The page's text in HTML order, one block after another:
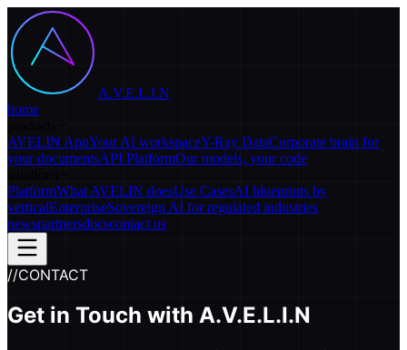
A.V.E.L.I.N
home
AVELIN AppYour AI workspaceY-Ray DataCorporate brain for
your documentsAPI PlatformOur models, your code
PlatformWhat AVELIN doesUse CasesAI blueprints by
verticalEnterpriseSovereign AI for regulated industries
newspartnersdocscontact us
//CONTACT
Get in Touch with A.V.E.L.I.N